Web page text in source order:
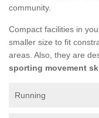
community.
Compact facilities in
smaller size to fit
areas. Also, they are
sporting movement
Running